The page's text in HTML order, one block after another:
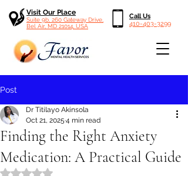
Visit Our Place
Suite 9b, 260 Gateway Drive,
Bel Air, MD 21014, USA
Call Us
410-403-3299
Post
Finding the Right Anxiety
Medication: A Practical Guide
Dr Titilayo Akinsola
Oct 21, 2025 4 min read
Rated NaN out of 5 stars.